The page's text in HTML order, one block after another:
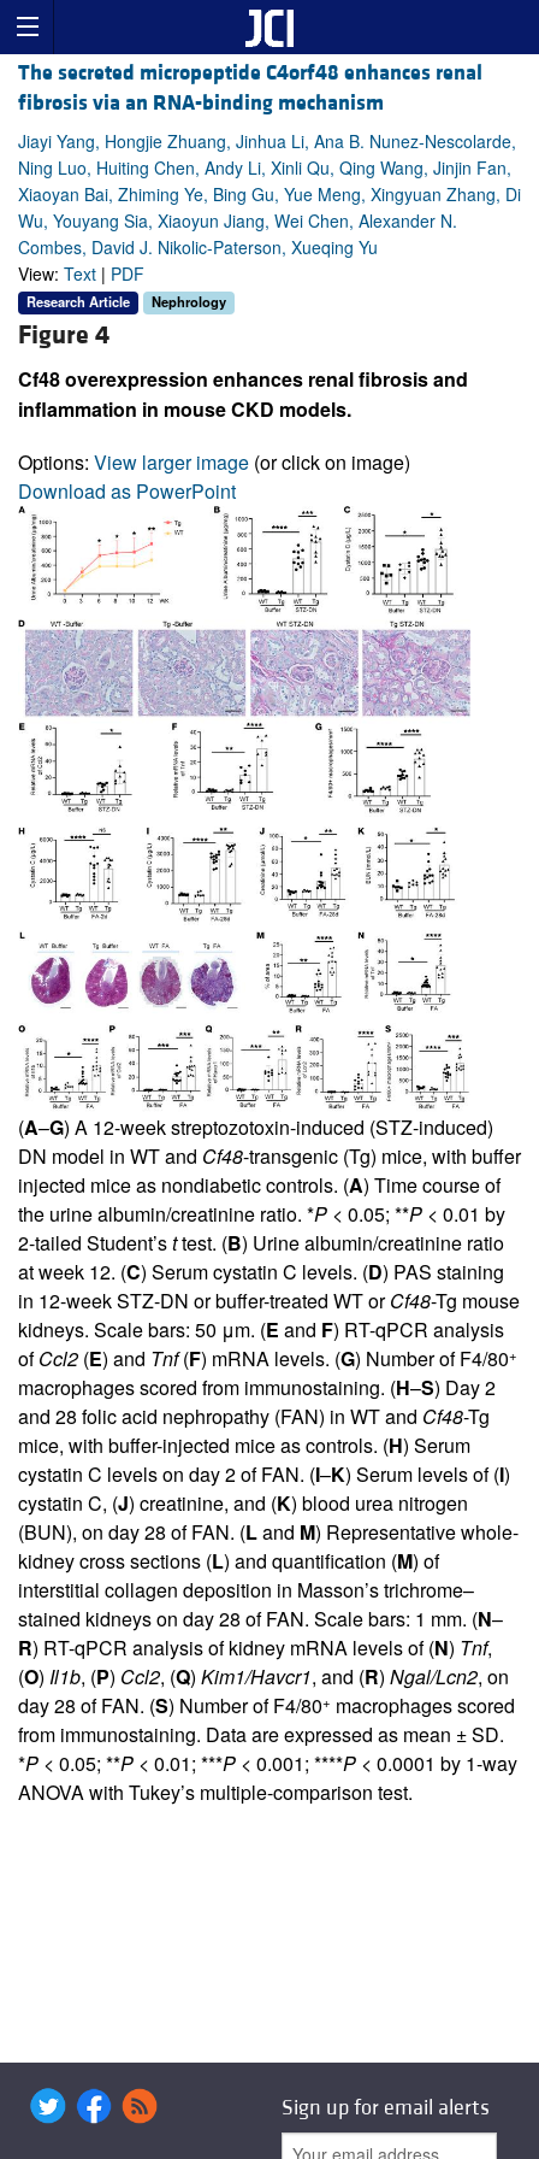
The secreted micropeptide C4orf48 enhances renal
fibrosis via an RNA-binding mechanism
Jiayi Yang, Hongjie Zhuang, Jinhua Li, Ana B. Nunez-Nescolarde,
Ning Luo, Huiting Chen, Andy Li, Xinli Qu, Qing Wang, Jinjin Fan,
Xiaoyan Bai, Zhiming Ye, Bing Gu, Yue Meng, Xingyuan Zhang, Di
Wu, Youyang Sia, Xiaoyun Jiang, Wei Chen, Alexander N.
Combes, David J. Nikolic-Paterson, Xueqing Yu
View: Text | PDF
Research Article Nephrology
Figure 4
Cf48 overexpression enhances renal fibrosis and
inflammation in mouse CKD models.
Options: View larger image (or click on image)
Download as PowerPoint
(A–G) A 12-week streptozotoxin-induced (STZ-induced)
DN model in WT and Cf48-transgenic (Tg) mice, with buffer
injected mice as nondiabetic controls. (A) Time course of
the urine albumin/creatinine ratio. *P < 0.05; **P < 0.01 by
2-tailed Student’sttest. (B) Urine albumin/creatinine ratio
at week 12. (C) Serum cystatin C levels. (D) PAS staining
in 12-week STZ-DN or buffer-treated WT orCf48-Tg mouse
kidneys. Scale bars: 50 μm. (E and F) RT-qPCR analysis
ofCcl2 (E) and Tnf(F) mRNA levels. (G) Number of F4/80+
macrophages scored from immunostaining. (H–S) Day 2
and 28 folic acid nephropathy (FAN) in WT and Cf48-Tg
mice, with buffer-injected mice as controls. (H) Serum
cystatin C levels on day 2 of FAN. (I–K) Serum levels of (I)
cystatin C, (J) creatinine, and (K) blood urea nitrogen
(BUN), on day 28 of FAN. (Land M) Representative whole-
kidney cross sections (L) and quantification (M) of
interstitial collagen deposition in Masson’s trichrome–
stained kidneys on day 28 of FAN. Scale bars: 1 mm. (N–
R) RT-qPCR analysis of kidney mRNA levels of (N) Tnf,
(O) Il1b, (P) Ccl2, (Q) Kim1/Havcr1, and (R) Ngal/Lcn2, on
day 28 of FAN. (S) Number of F4/80+ macrophages scored
from immunostaining. Data are expressed as mean ± SD.
*P < 0.05; **P < 0.01; ***P < 0.001; ****P < 0.0001 by 1-way
ANOVA with Tukey’s multiple-comparison test.
Sign up for email alerts